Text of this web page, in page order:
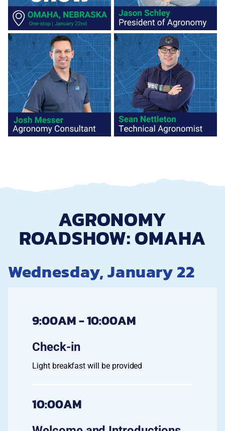
AGRONOMY
ROADSHOW: OMAHA
Wednesday, January 22
9:00AM - 10:00AM
Check-in
Light breakfast will be provided
10:00AM